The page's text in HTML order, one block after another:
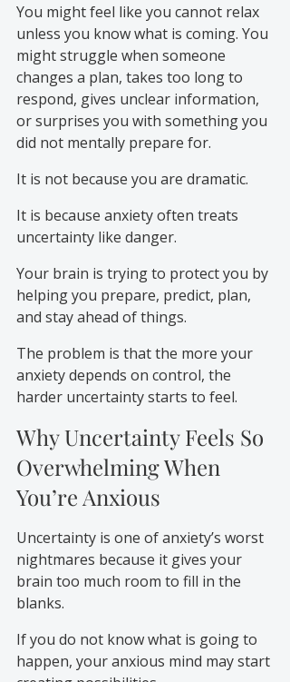
You might feel like you cannot relax
unless you know what is coming. You
might struggle when someone
changes a plan, takes too long to
respond, gives unclear information,
or surprises you with something you
did not mentally prepare for.
It is not because you are dramatic.
It is because anxiety often treats
uncertainty like danger.
Your brain is trying to protect you by
helping you prepare, predict, plan,
and stay ahead of things.
The problem is that the more your
anxiety depends on control, the
harder uncertainty starts to feel.
Why Uncertainty Feels So
Overwhelming When
You’re Anxious
Uncertainty is one of anxiety’s worst
nightmares because it gives your
brain too much room to fill in the
blanks.
If you do not know what is going to
happen, your anxious mind may start